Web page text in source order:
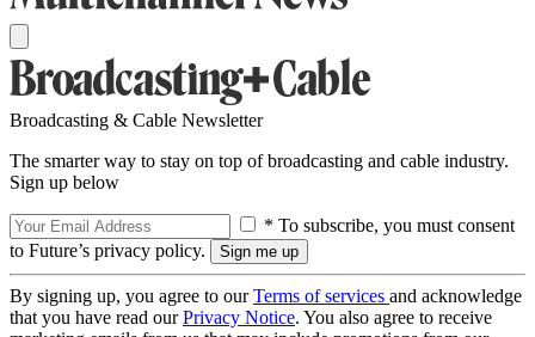
Broadcasting & Cable Newsletter
The smarter way to stay on top of broadcasting and cable industry.
Sign up below
* To subscribe, you must consent
to Future’s privacy policy.
By signing up, you agree to ourTerms of services and acknowledge
that you have read ourPrivacy Notice. You also agree to receive